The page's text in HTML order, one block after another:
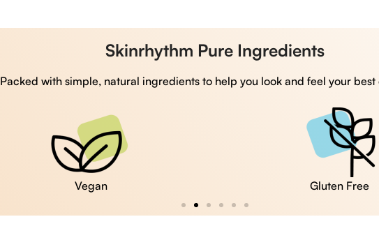
Skinrhythm Pure Ingredients
Packed with simple, natural ingredients to help you look and feel your best
Vegan Gluten Free